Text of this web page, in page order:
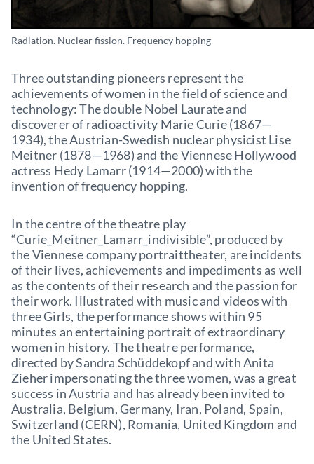
Radiation. Nuclear fission. Frequency hopping
Three outstanding pioneers represent the
achievements of women in the field of science and
technology: The double Nobel Laurate and
discoverer of radioactivity Marie Curie (1867—
1934), the Austrian-Swedish nuclear physicist Lise
Meitner (1878—1968) and the Viennese Hollywood
actress Hedy Lamarr (1914—2000) with the
invention of frequency hopping.
In the centre of the theatre play
“Curie_Meitner_Lamarr_indivisible”, produced by
the Viennese company portraittheater, are incidents
of their lives, achievements and impediments as well
as the contents of their research and the passion for
their work. Illustrated with music and videos with
three Girls, the performance shows within 95
minutes an entertaining portrait of extraordinary
women in history. The theatre performance,
directed by Sandra Schüddekopf and with Anita
Zieher impersonating the three women, was a great
success in Austria and has already been invited to
Australia, Belgium, Germany, Iran, Poland, Spain,
Switzerland (CERN), Romania, United Kingdom and
the United States.